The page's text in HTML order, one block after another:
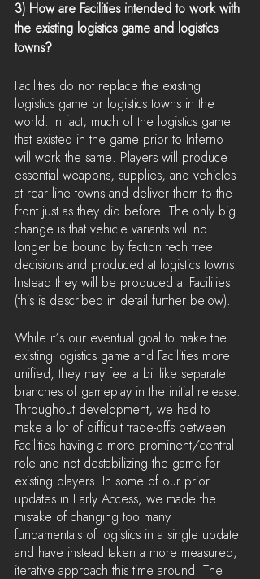
3) How are Facilities intended to work with
the existing logistics game and logistics
towns?
Facilities do not replace the existing
logistics game or logistics towns in the
world. In fact, much of the logistics game
that existed in the game prior to Inferno
will work the same. Players will produce
essential weapons, supplies, and vehicles
at rear line towns and deliver them to the
front just as they did before. The only big
change is that vehicle variants will no
longer be bound by faction tech tree
decisions and produced at logistics towns.
Instead they will be produced at Facilities
(this is described in detail further below).
While it’s our eventual goal to make the
existing logistics game and Facilities more
unified, they may feel a bit like separate
branches of gameplay in the initial release.
Throughout development, we had to
make a lot of difficult trade-offs between
Facilities having a more prominent/central
role and not destabilizing the game for
existing players. In some of our prior
updates in Early Access, we made the
mistake of changing too many
fundamentals of logistics in a single update
and have instead taken a more measured,
iterative approach this time around. The